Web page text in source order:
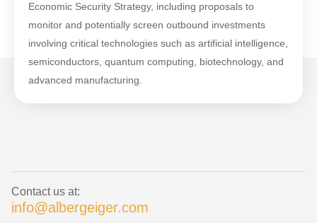
Economic Security Strategy, including proposals to
monitor and potentially screen outbound investments
involving critical technologies such as artificial intelligence,
semiconductors, quantum computing, biotechnology, and
advanced manufacturing.
Contact us at:
info@albergeiger.com